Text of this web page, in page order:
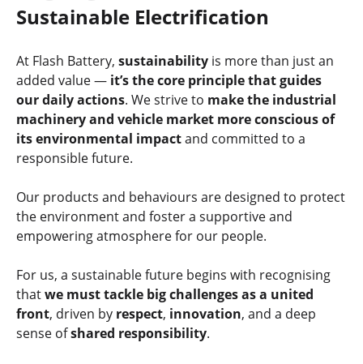
Sustainable Electrification
At Flash Battery, sustainability is more than just an
added value — it’s the core principle that guides
our daily actions. We strive to make the industrial
machinery and vehicle market more conscious of
its environmental impactand committed to a
responsible future.
Our products and behaviours are designed to protect
the environment and foster a supportive and
empowering atmospherefor our people.
For us, a sustainable future begins with recognising
thatwe must tackle big challenges as a united
front, driven by respect, innovation, and a deep
sense ofshared responsibility.